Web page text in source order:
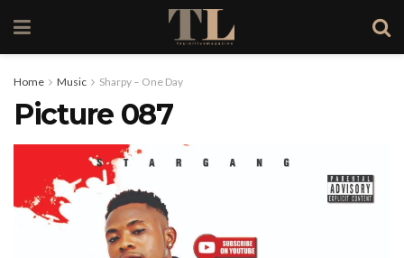
Home Music Sharpy – One Day
Picture 087